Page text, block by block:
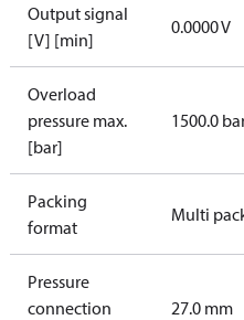
Output signal
[V] [min]
0.0000 V
Overload
pressure max.
[bar]
1500.0
Packing
format
Multi
Pressure
connection
27.0 mm